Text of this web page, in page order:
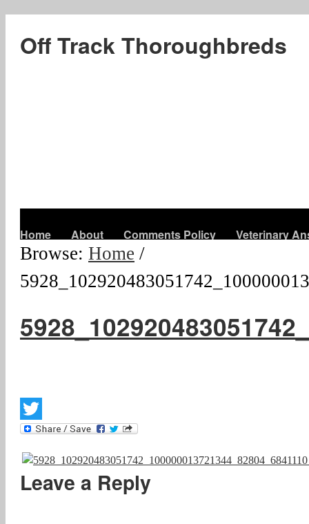
Off Track Thoroughbreds
Home About Comments Policy Veterinary
Browse: Home /
Twitter
Leave a Reply